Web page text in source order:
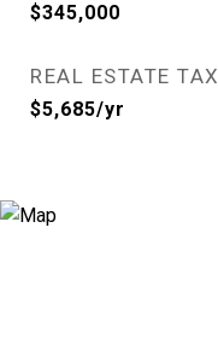
$345,000
REAL ESTATE TAX
$5,685/yr